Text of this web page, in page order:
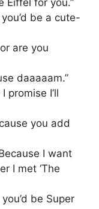
Eiffel for you.”
be a cute-
are you
daaaaam.”
promise I’ll
you add
I want
I met ‘The
be Super